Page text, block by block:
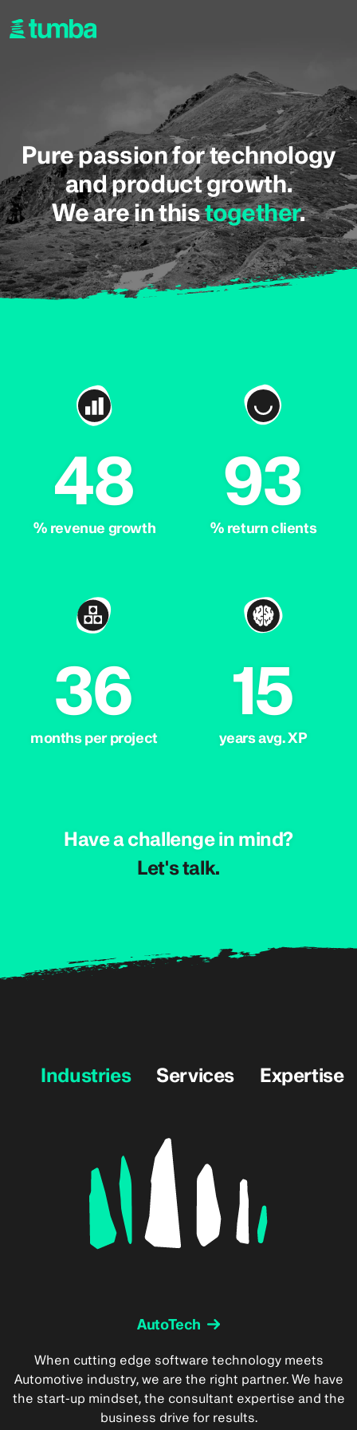
Pure passion for technology
and product growth.
We are in thistogether.
48
% revenue growth
93
% return clients
36
months per project
15
years avg. XP
Have a challenge in mind?
.klat s'teL
Industries Services Expertise
AutoTech
When cutting edge software technology meets
Automotive industry, we are the right partner. We have
the start-up mindset, the consultant expertise and the
business drive for results.